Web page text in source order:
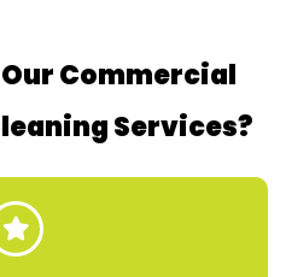
Commercial
Services?